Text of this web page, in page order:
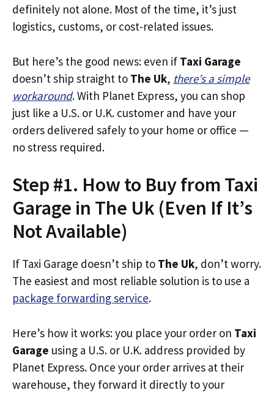
definitely not alone. Most of the time, it’s just
logistics, customs, or cost-related issues.
But here’s the good news: even if Taxi Garage
doesn’t ship straight to The Uk, there’s a simple
workaround. With Planet Express, you can shop
just like a U.S. or U.K. customer and have your
orders delivered safely to your home or office —
no stress required.
Step #1. How to Buy from Taxi
Garage in The Uk (Even If It’s
Not Available)
If Taxi Garage doesn’t ship to The Uk, don’t worry.
The easiest and most reliable solution is to use a
package forwarding service.
Here’s how it works: you place your order on Taxi
Garage using a U.S. or U.K. address provided by
Planet Express. Once your order arrives at their
warehouse, they forward it directly to your